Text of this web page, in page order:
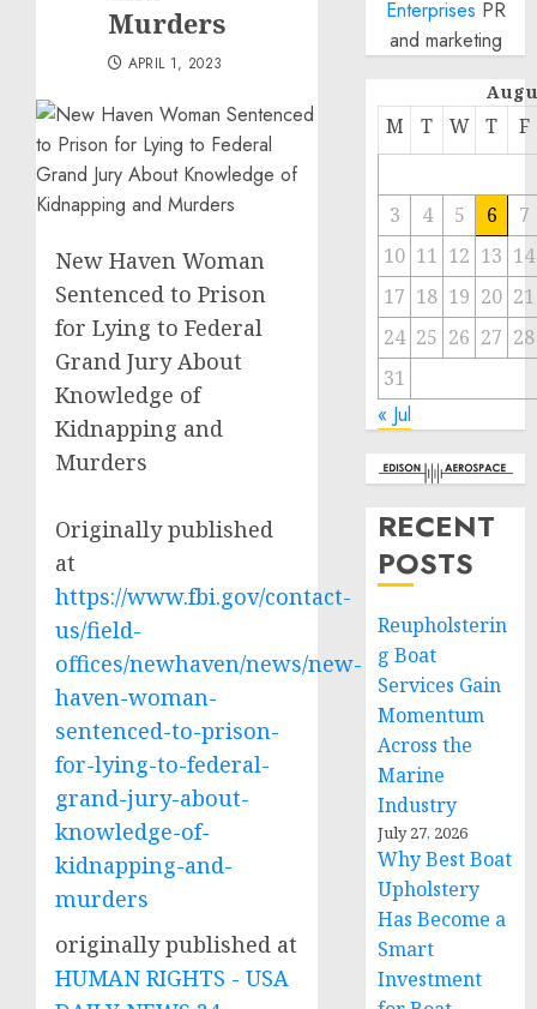
Murders
APRIL 1, 2023
New Haven Woman
Sentenced to Prison
for Lying to Federal
Grand Jury About
Knowledge of
Kidnapping and
Murders
Originally published
at
https://www.fbi.gov/contact-
us/field-
offices/newhaven/news/new-
haven-woman-
sentenced-to-prison-
for-lying-to-federal-
grand-jury-about-
knowledge-of-
kidnapping-and-
murders
originally published at
HUMAN RIGHTS - USA
Enterprises PR
and marketing
M T W T F
3 4 5 6
7
10 11 12 13 14
17 18 19 20 21
24 25 26 27 28
31
« Jul
RECENT
POSTS
Reupholsterin
g Boat
Services Gain
Momentum
Across the
Marine
Industry
July 27, 2026
Why Best Boat
Upholstery
Has Become a
Smart
Investment